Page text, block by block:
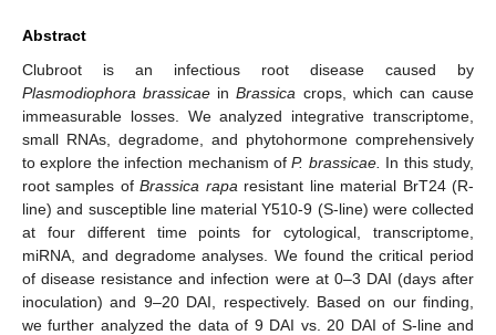
Abstract
Clubroot is an infectious root disease caused by
Plasmodiophora brassicae inBrassica crops, which can cause
immeasurable losses. We analyzed integrative transcriptome,
small RNAs, degradome, and phytohormone comprehensively
to explore the infection mechanism ofP. brassicae. In this study,
root samples ofBrassica rapa resistant line material BrT24 (R-
line) and susceptible line material Y510-9 (S-line) were collected
at four different time points for cytological, transcriptome,
miRNA, and degradome analyses. We found the critical period
of disease resistance and infection were at 0–3 DAI (days after
inoculation) and 9–20 DAI, respectively. Based on our finding,
we further analyzed the data of 9 DAI vs. 20 DAI of S-line and